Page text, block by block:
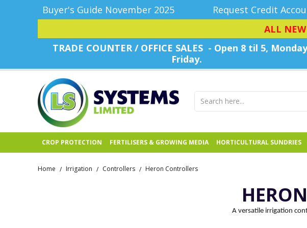
Buyer's Guide November 2025 Request Credit
ALL NEW
TRADE COUNTER / OFFICE SALES - Open 8 til 5,
Friday.
CROP PROTECTION FERTILISERS & GROWING MEDIA HORTICULTURAL SUNDRIES
Home / Irrigation / Controllers / Heron Controllers
A versatile irrigation